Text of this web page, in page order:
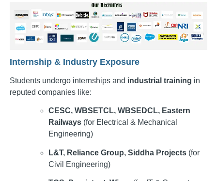
Internship & Industry Exposure
Students undergo internships and industrial training in
reputed companies like:
CESC, WBSETCL, WBSEDCL, Eastern
Railways (for Electrical & Mechanical
Engineering)
L&T, Reliance Group, Siddha Projects (for
Civil Engineering)